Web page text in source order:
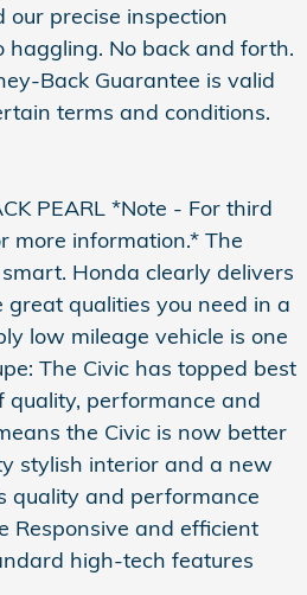
our precise inspection
haggling. No back and forth.
Back Guarantee is valid
terms and conditions.
PEARL *Note - For third
more information.* The
Honda clearly delivers
qualities you need in a
low mileage vehicle is one
The Civic has topped best
quality, performance and
the Civic is now better
stylish interior and a new
quality and performance
Responsive and efficient
high-tech features